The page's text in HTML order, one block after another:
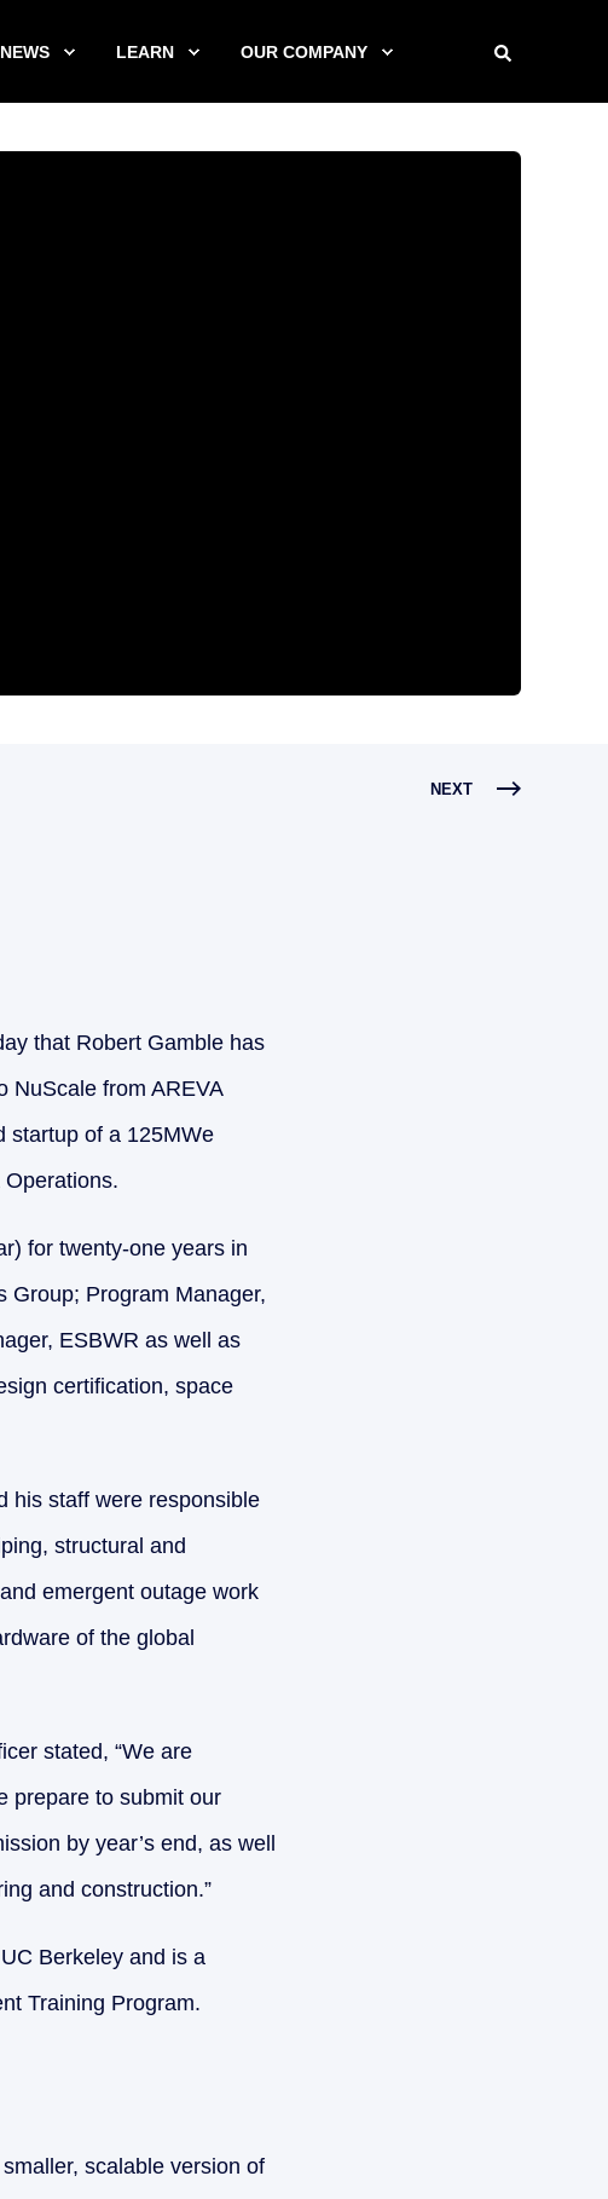
NEWS LEARN OUR COMPANY
NEXT
that Robert Gamble has
NuScale from AREVA
startup of a 125MWe
for twenty-one years in
Group; Program Manager,
ESBWR as well as
certification, space
his staff were responsible
structural and
emergent outage work
of the global
stated, “We are
prepare to submit our
by year’s end, as well
and construction.”
Berkeley and is a
Training Program.
scalable version of